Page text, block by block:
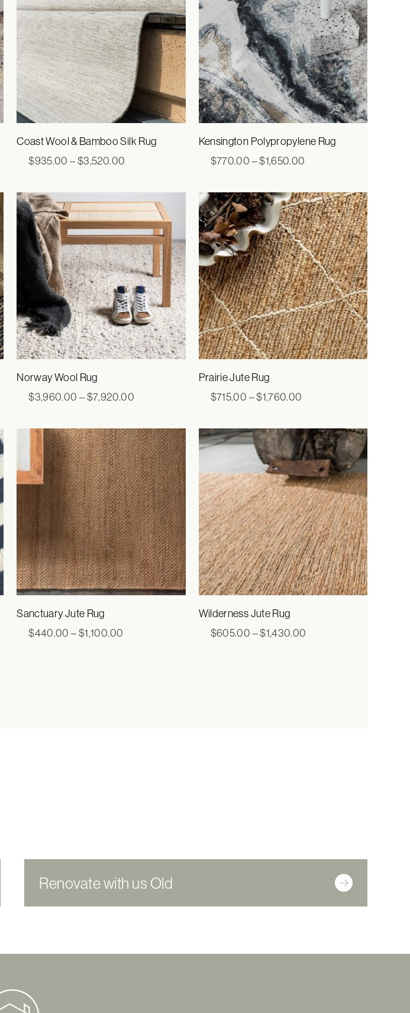
Coast Wool & Bamboo Silk Rug
$935.00 –$3,520.00
through
$3,520.00
Kensington Polypropylene Rug
$770.00 –$1,650.00
through
$1,650.00
Norway Wool Rug
$3,960.00 –$7,920.00Price
through
$7,920.00
Prairie Jute Rug
$715.00 –$1,760.00
through
$1,760.00
Sanctuary Jute Rug
$440.00 –$1,100.00
Wilderness Jute Rug
$605.00 –$1,430.00
Renovate with us Old